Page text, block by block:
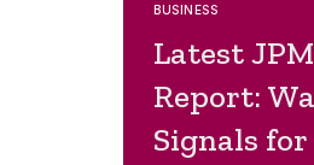
BUSINESS
Latest
Report:
Signals